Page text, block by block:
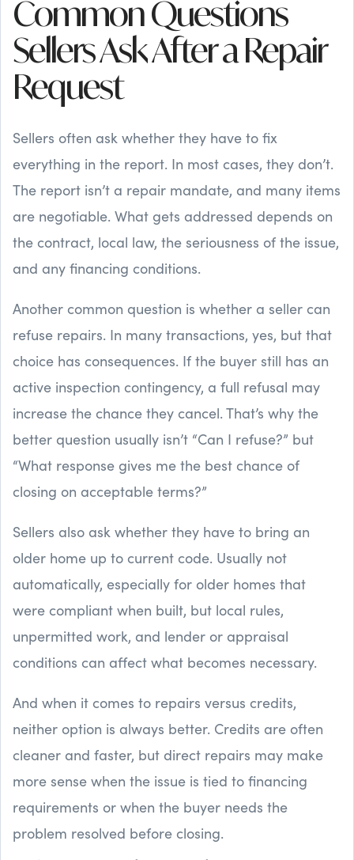
Common Questions
Sellers Ask After a Repair
Request
Sellers often ask whether they have to fix
everything in the report. In most cases, they don’t.
The report isn’t a repair mandate, and many items
are negotiable. What gets addressed depends on
the contract, local law, the seriousness of the issue,
and any financing conditions.
Another common question is whether a seller can
refuse repairs. In many transactions, yes, but that
choice has consequences. If the buyer still has an
active inspection contingency, a full refusal may
increase the chance they cancel. That’s why the
better question usually isn’t “Can I refuse?” but
“What response gives me the best chance of
closing on acceptable terms?”
Sellers also ask whether they have to bring an
older home up to current code. Usually not
automatically, especially for older homes that
were compliant when built, but local rules,
unpermitted work, and lender or appraisal
conditions can affect what becomes necessary.
And when it comes to repairs versus credits,
neither option is always better. Credits are often
cleaner and faster, but direct repairs may make
more sense when the issue is tied to financing
requirements or when the buyer needs the
problem resolved before closing.